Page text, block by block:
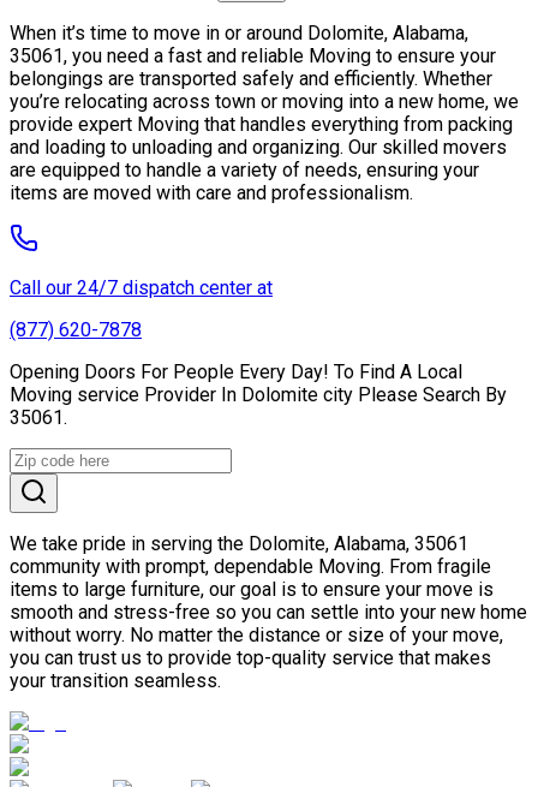
When it’s time to move in or around Dolomite, Alabama,
35061, you need a fast and reliable Moving to ensure your
belongings are transported safely and efficiently. Whether
you’re relocating across town or moving into a new home, we
provide expert Moving that handles everything from packing
and loading to unloading and organizing. Our skilled movers
are equipped to handle a variety of needs, ensuring your
items are moved with care and professionalism.
Call our 24/7 dispatch center at
(877) 620-7878
Opening Doors For People Every Day! To Find A Local
Moving service Provider In Dolomite city Please Search By
35061.
We take pride in serving the Dolomite, Alabama, 35061
community with prompt, dependable Moving. From fragile
items to large furniture, our goal is to ensure your move is
smooth and stress-free so you can settle into your new home
without worry. No matter the distance or size of your move,
you can trust us to provide top-quality service that makes
your transition seamless.